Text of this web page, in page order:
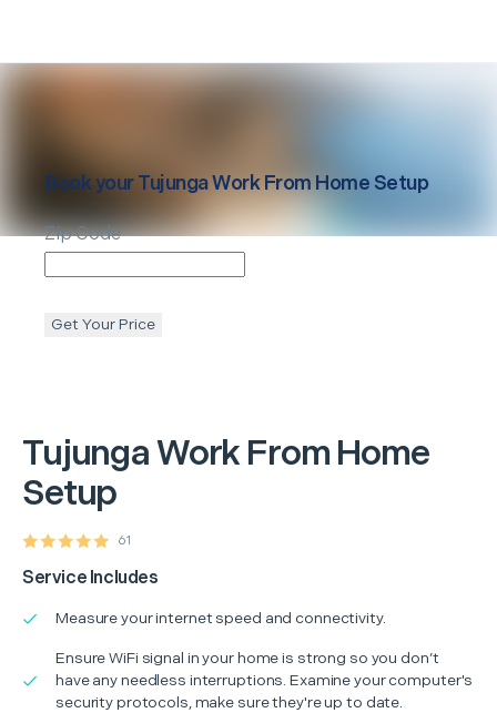
TujungaWork From Home
Setup
61
Service Includes
Measure your internet speed and connectivity.
Ensure WiFi signal in your home is strong so you don’t
have any needless interruptions. Examine your computer's
security protocols, make sure they're up to date.
Book yourTujungaWork From Home Setup
Zip Code
Get Your Price